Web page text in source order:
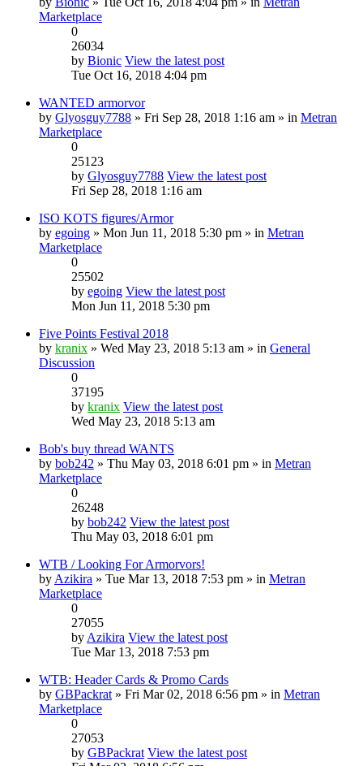
Marketplace
0
26034
by Bionic View the latest post
Tue Oct 16, 2018 4:04 pm
WANTED armorvor
by Glyosguy7788 » Fri Sep 28, 2018 1:16 am » in Metran
Marketplace
0
25123
by Glyosguy7788 View the latest post
Fri Sep 28, 2018 1:16 am
ISO KOTS figures/Armor
by egoing » Mon Jun 11, 2018 5:30 pm » in Metran
Marketplace
0
25502
by egoing View the latest post
Mon Jun 11, 2018 5:30 pm
Five Points Festival 2018
by kranix » Wed May 23, 2018 5:13 am » in General
Discussion
0
37195
by kranix View the latest post
Wed May 23, 2018 5:13 am
Bob's buy thread WANTS
by bob242 » Thu May 03, 2018 6:01 pm » in Metran
Marketplace
0
26248
by bob242 View the latest post
Thu May 03, 2018 6:01 pm
WTB / Looking For Armorvors!
by Azikira » Tue Mar 13, 2018 7:53 pm » in Metran
Marketplace
0
27055
by Azikira View the latest post
Tue Mar 13, 2018 7:53 pm
WTB: Header Cards & Promo Cards
by GBPackrat » Fri Mar 02, 2018 6:56 pm » in Metran
Marketplace
0
27053
by GBPackrat View the latest post